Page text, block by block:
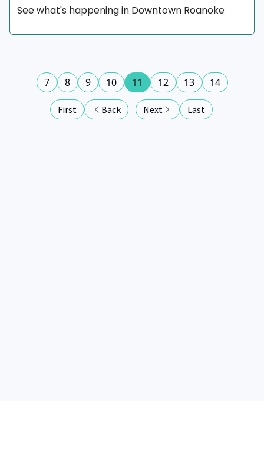
See what's happening in Downtown Roanoke
First Back
7 8 9 10 11 12 13 14
Next Last